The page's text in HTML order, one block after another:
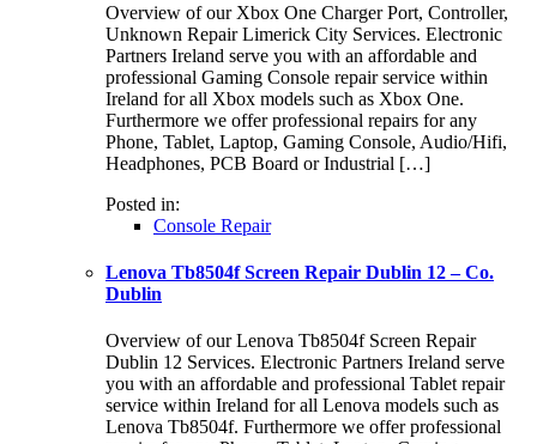
Overview of our Xbox One Charger Port, Controller,
Unknown Repair Limerick City Services. Electronic
Partners Ireland serve you with an affordable and
professional Gaming Console repair service within
Ireland for all Xbox models such as Xbox One.
Furthermore we offer professional repairs for any
Phone, Tablet, Laptop, Gaming Console, Audio/Hifi,
Headphones, PCB Board or Industrial […]
Posted in:
Console Repair
Lenova Tb8504f Screen Repair Dublin 12 – Co.
Dublin
Overview of our Lenova Tb8504f Screen Repair
Dublin 12 Services. Electronic Partners Ireland serve
you with an affordable and professional Tablet repair
service within Ireland for all Lenova models such as
Lenova Tb8504f. Furthermore we offer professional